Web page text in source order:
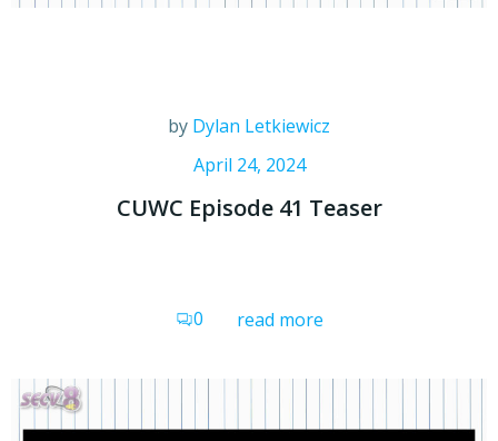
by Dylan Letkiewicz
April 24, 2024
CUWC Episode 41 Teaser
0 read more